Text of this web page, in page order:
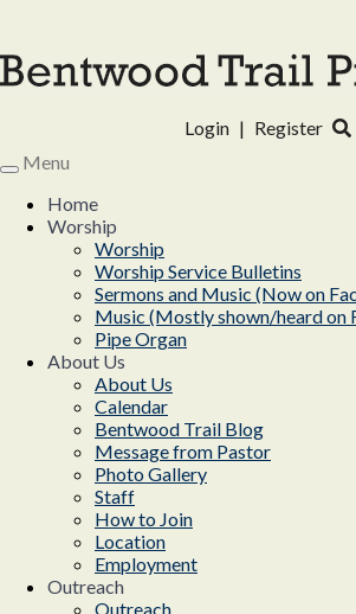
Login | Register
Toggle
navigation
Menu
Home
Worship
Worship
Worship Service Bulletins
Sermons and Music (Now on
Music (Mostly shown/heard on
Pipe Organ
About Us
About Us
Calendar
Bentwood Trail Blog
Message from Pastor
Photo Gallery
Staff
How to Join
Location
Employment
Outreach
Outreach